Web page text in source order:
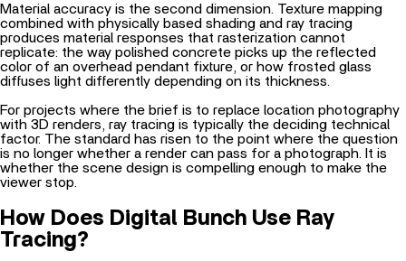
Material accuracy is the second dimension. Texture mapping
combined with physically based shading and ray tracing
produces material responses that rasterization cannot
replicate: the way polished concrete picks up the reflected
color of an overhead pendant fixture, or how frosted glass
diffuses light differently depending on its thickness.
For projects where the brief is to replace location photography
with 3D renders , ray tracing is typically the deciding technical
factor. The standard has risen to the point where the question
is no longer whether a render can pass for a photograph. It is
whether the scene design is compelling enough to make the
viewer stop.
How Does Digital Bunch Use Ray
Tracing?